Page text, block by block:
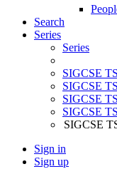
Search
Series
Series
SIGCSE
SIGCSE
SIGCSE
SIGCSE
SIGCSE
Sign in
Sign up